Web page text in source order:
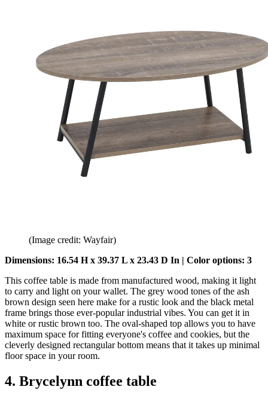
(Image credit: Wayfair)
Dimensions: 16.54 H x 39.37 L x 23.43 D In | Color options: 3
This coffee table is made from manufactured wood, making it light
to carry and light on your wallet. The grey wood tones of the ash
brown design seen here make for a rustic look and the black metal
frame brings those ever-popular industrial vibes. You can get it in
white or rustic brown too. The oval-shaped top allows you to have
maximum space for fitting everyone's coffee and cookies, but the
cleverly designed rectangular bottom means that it takes up minimal
floor space in your room.
4. Brycelynn coffee table